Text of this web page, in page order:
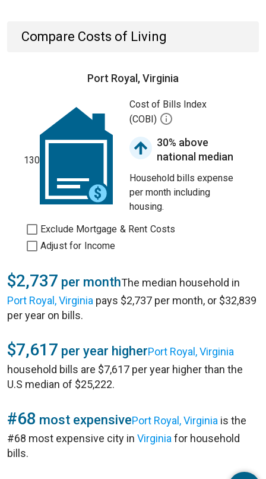
Compare Costs of Living
Port Royal, Virginia
130
Cost of Bills Index
(COBI)
30% above
national median
Household bills expense
per month including
housing.
Exclude Mortgage & Rent Costs
Adjust for Income
$2,737 per monthThe median household in
Port Royal, Virginia pays $2,737 per month, or $32,839
per year on bills.
$7,617 per year higherPort Royal, Virginia
household bills are $7,617 per year higher than the
U.S median of $25,222.
#68 most expensivePort Royal, Virginia is the
#68 most expensive city in Virginia for household
bills.